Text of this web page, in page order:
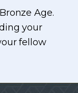
Age.
your
fellow